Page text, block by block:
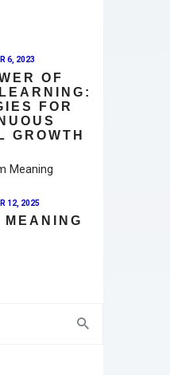
6, 2023
OF
FOR
GROWTH
12, 2025
MEANING